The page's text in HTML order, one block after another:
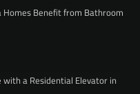
Homes Benefit from Bathroom
a Residential Elevator in